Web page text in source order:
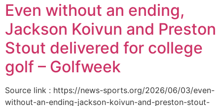
Even without an ending,
Jackson Koivun and Preston
Stout delivered for college
golf – Golfweek
Source link : https://news-sports.org/2026/06/03/even-
without-an-ending-jackson-koivun-and-preston-stout-